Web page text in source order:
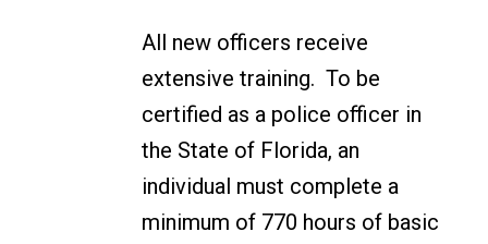
All new officers receive
extensive training. To be
certified as a police officer in
the State of Florida, an
individual must complete a
minimum of 770 hours of basic